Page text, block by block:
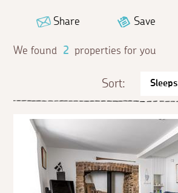
Share Save
We found 2 properties for you
Sort: